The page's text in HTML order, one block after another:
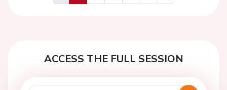
Previous
Next
ACCESS THE FULL SESSION